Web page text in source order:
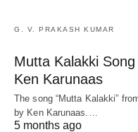
G. V. PRAKASH KUMAR
Mutta Kalakki Song
Ken Karunaas
The song “Mutta Kalakki”
by Ken Karunaas.…
5 months ago